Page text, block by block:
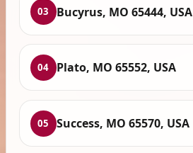
03 Bucyrus, MO 65444, USA
04 Plato, MO 65552, USA
05 Success, MO 65570, USA